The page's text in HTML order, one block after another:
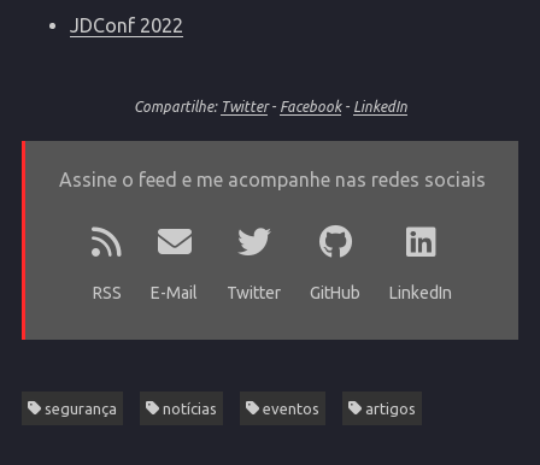
JDConf 2022
Compartilhe: Twitter- Facebook- LinkedIn
Assine o feed e me acompanhe nas redes sociais
RSS E-Mail Twitter GitHub LinkedIn
segurança notícias eventos artigos